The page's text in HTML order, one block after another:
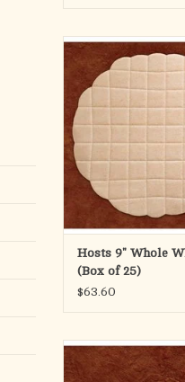
9" Double Thick
Hosts 9" Whole
(Box of 25)
$63.60
1-3/8" White Roll
ADD TO